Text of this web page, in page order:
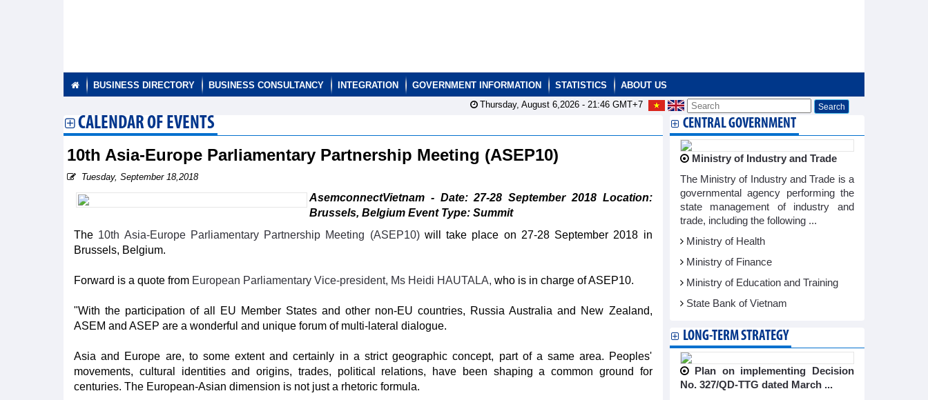
BUSINESS DIRECTORY BUSINESS CONSULTANCY INTEGRATION GOVERNMENT INFORMATION STATISTICS
ABOUT US
Thursday, August 6,2026 - 21:46GMT+7
CALENDAR OF EVENTS
10th Asia-Europe Parliamentary Partnership Meeting (ASEP10)
Tuesday, September 18,2018
AsemconnectVietnam - Date: 27-28 September 2018 Location:
Brussels, Belgium Event Type: Summit
The 10th Asia-Europe Parliamentary Partnership Meeting (ASEP10)will take place on 27-28 September 2018 in
Brussels, Belgium.
Forward is a quote from European Parliamentary Vice-president, Ms Heidi HAUTALA, who is in charge of ASEP10.
"With the participation of all EU Member States and other non-EU countries, Russia Australia and New Zealand,
ASEM and ASEP are a wonderful and unique forum of multi-lateral dialogue.
Asia and Europe are, to some extent and certainly in a strict geographic concept, part of a same area. Peoples'
movements, cultural identities and origins, trades, political relations, have been shaping a common ground for
centuries. The European-Asian dimension is not just a rhetoric formula.
CENTRAL GOVERNMENT
Ministry of Industry and Trade
The Ministry of Industry and Trade is a
governmental agency performing the
state management of industry and
trade, including the following ...
Ministry of Health
Ministry of Finance
Ministry of Education and Training
State Bank of Vietnam
LONG-TERM STRATEGY
Plan on implementing Decision
No. 327/QD-TTG dated March ...